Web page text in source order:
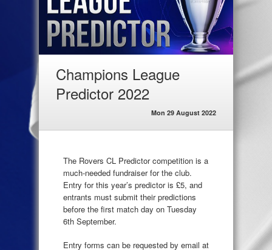
Champions League
Predictor 2022
Mon 29 August 2022
The Rovers CL Predictor competition is a
much-needed fundraiser for the club.
Entry for this year’s predictor is £5, and
entrants must submit their predictions
before the first match day on Tuesday
6th September.
Entry forms can be requested by email at